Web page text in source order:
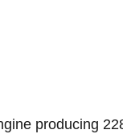
producing